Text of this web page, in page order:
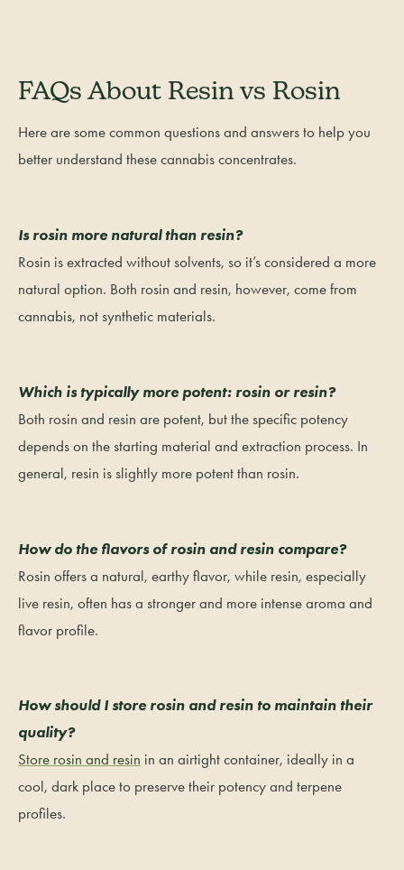
FAQs About Resin vs Rosin
Here are some common questions and answers to help you
better understand these cannabis concentrates.
Is rosin more natural than resin?
Rosin is extracted without solvents, so it’s considered a more
natural option. Both rosin and resin, however, come from
cannabis, not synthetic materials.
Which is typically more potent: rosin or resin?
Both rosin and resin are potent, but the specific potency
depends on the starting material and extraction process. In
general, resin is slightly more potent than rosin.
How do the flavors of rosin and resin compare?
Rosin offers a natural, earthy flavor, while resin, especially
live resin, often has a stronger and more intense aroma and
flavor profile.
How should I store rosin and resin to maintain their
quality?
Store rosin and resin in an airtight container, ideally in a
cool, dark place to preserve their potency and terpene
profiles.